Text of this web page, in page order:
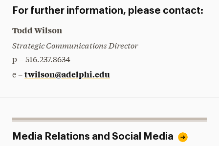
For further information, please contact:
Todd Wilson
Strategic Communications Director
p – 516.237.8634
e – twilson@adelphi.edu
Media Relations and Social Media